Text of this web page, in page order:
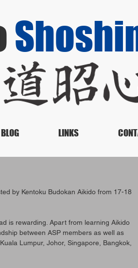
BLOG LINKS
by Kentoku Budokan Aikido from 17-18
is rewarding. Apart from learning Aikido
between ASP members as well as
Lumpur, Johor, Singapore, Bangkok,